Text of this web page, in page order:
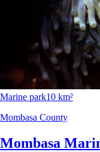
Marine park10 km²
Mombasa County
Mombasa